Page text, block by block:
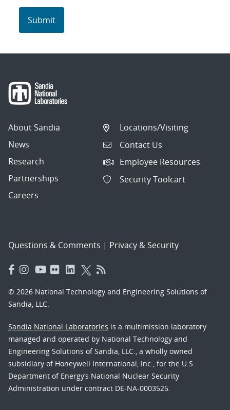
About Sandia
News
Research
Partnerships
Careers
Locations/Visiting
Contact Us
Employee Resources
Security Toolcart
Questions & Comments | Privacy & Security
© 2026 National Technology and Engineering Solutions of
Sandia, LLC.
Sandia National Laboratories is a multimission laboratory
managed and operated by National Technology and
Engineering Solutions of Sandia, LLC., a wholly owned
subsidiary of Honeywell International, Inc., for the U.S.
Department of Energy’s National Nuclear Security
Administration under contract DE-NA-0003525.